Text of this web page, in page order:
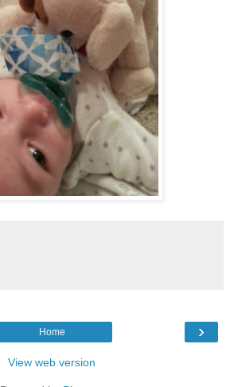
›
Home
View web version